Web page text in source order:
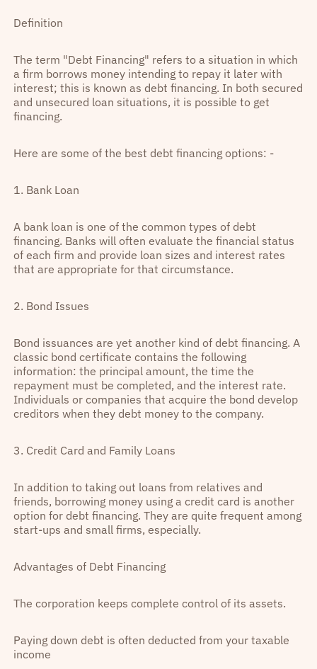
Definition
The term "Debt Financing" refers to a situation in which
a firm borrows money intending to repay it later with
interest; this is known as debt financing. In both secured
and unsecured loan situations, it is possible to get
financing.
Here are some of the best debt financing options: -
1. Bank Loan
A bank loan is one of the common types of debt
financing. Banks will often evaluate the financial status
of each firm and provide loan sizes and interest rates
that are appropriate for that circumstance.
2. Bond Issues
Bond issuances are yet another kind of debt financing. A
classic bond certificate contains the following
information: the principal amount, the time the
repayment must be completed, and the interest rate.
Individuals or companies that acquire the bond develop
creditors when they debt money to the company.
3. Credit Card and Family Loans
In addition to taking out loans from relatives and
friends, borrowing money using a credit card is another
option for debt financing. They are quite frequent among
start-ups and small firms, especially.
Advantages of Debt Financing
The corporation keeps complete control of its assets.
Paying down debt is often deducted from your taxable
income